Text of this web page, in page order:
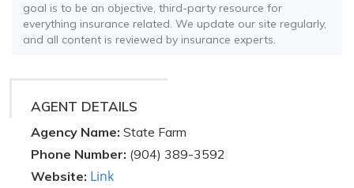
goal is to be an objective, third-party resource for
everything insurance related. We update our site regularly,
and all content is reviewed by insurance experts.
AGENT DETAILS
Agency Name: State Farm
Phone Number: (904) 389-3592
Website: Link